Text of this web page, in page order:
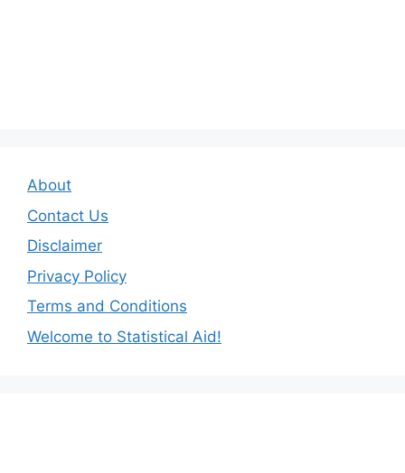
About
Contact Us
Disclaimer
Privacy Policy
Terms and Conditions
Welcome to Statistical Aid!